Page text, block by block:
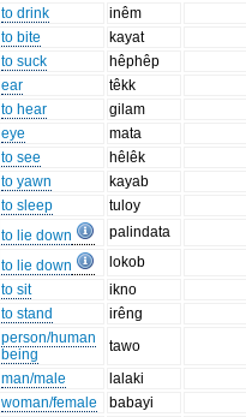
to drink
inêm
to bite
kayat
to suck
hêphêp
ear
têkk
to hear
gilam
eye
mata
to see
hêlêk
to yawn
kayab
to sleep
tuloy
to lie down
palindata
to lie down
lokob
to sit
ikno
to stand
irêng
person/human
being
tawo
man/male
lalaki
woman/female
babayi